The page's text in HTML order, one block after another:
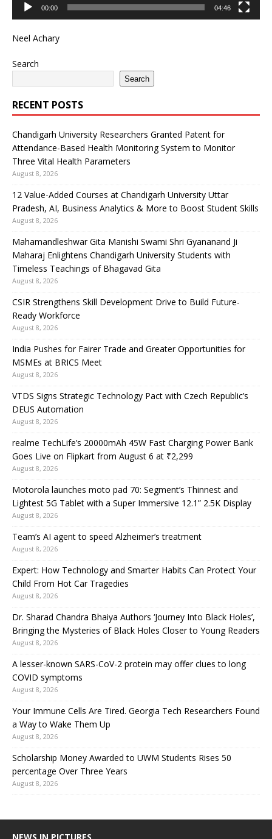
00:00 04:46
Neel Achary
Search
Search
RECENT POSTS
Chandigarh University Researchers Granted Patent for
Attendance-Based Health Monitoring System to Monitor
Three Vital Health Parameters
August 8, 2026
12 Value-Added Courses at Chandigarh University Uttar
Pradesh, AI, Business Analytics & More to Boost Student Skills
August 8, 2026
Mahamandleshwar Gita Manishi Swami Shri Gyananand Ji
Maharaj Enlightens Chandigarh University Students with
Timeless Teachings of Bhagavad Gita
August 8, 2026
CSIR Strengthens Skill Development Drive to Build Future-
Ready Workforce
August 8, 2026
India Pushes for Fairer Trade and Greater Opportunities for
MSMEs at BRICS Meet
August 8, 2026
VTDS Signs Strategic Technology Pact with Czech Republic’s
DEUS Automation
August 8, 2026
realme TechLife’s 20000mAh 45W Fast Charging Power Bank
Goes Live on Flipkart from August 6 at ₹2,299
August 8, 2026
Motorola launches moto pad 70: Segment’s Thinnest and
Lightest 5G Tablet with a Super Immersive 12.1” 2.5K Display
August 8, 2026
Team’s AI agent to speed Alzheimer’s treatment
August 8, 2026
Expert: How Technology and Smarter Habits Can Protect Your
Child From Hot Car Tragedies
August 8, 2026
Dr. Sharad Chandra Bhaiya Authors ‘Journey Into Black Holes’,
Bringing the Mysteries of Black Holes Closer to Young Readers
August 8, 2026
A lesser-known SARS-CoV-2 protein may offer clues to long
COVID symptoms
August 8, 2026
Your Immune Cells Are Tired. Georgia Tech Researchers Found
a Way to Wake Them Up
August 8, 2026
Scholarship Money Awarded to UWM Students Rises 50
percentage Over Three Years
August 8, 2026